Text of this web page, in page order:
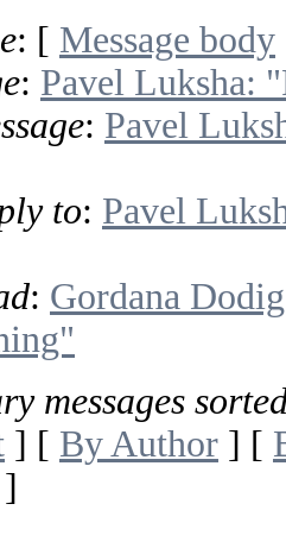
: [ Message body
: Pavel Luksha:
: Pavel
to: Pavel
: Gordana
messages
] [ By Author ] [
]